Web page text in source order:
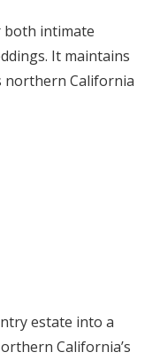
both intimate
It maintains
northern California
estate into a
California’s